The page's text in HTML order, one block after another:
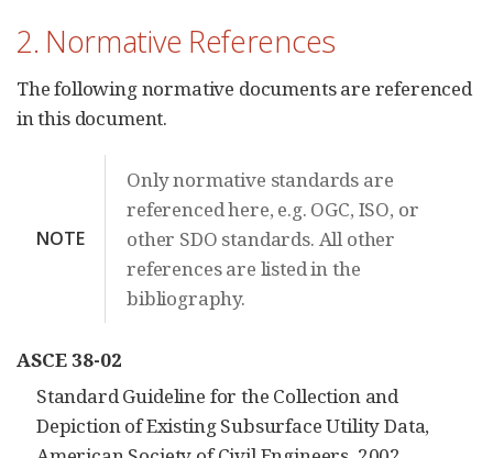
2. Normative References
The following normative documents are referenced
in this document.
NOTE
Only normative standards are
referenced here, e.g. OGC, ISO, or
other SDO standards. All other
references are listed in the
bibliography.
ASCE 38-02
Standard Guideline for the Collection and
Depiction of Existing Subsurface Utility Data,